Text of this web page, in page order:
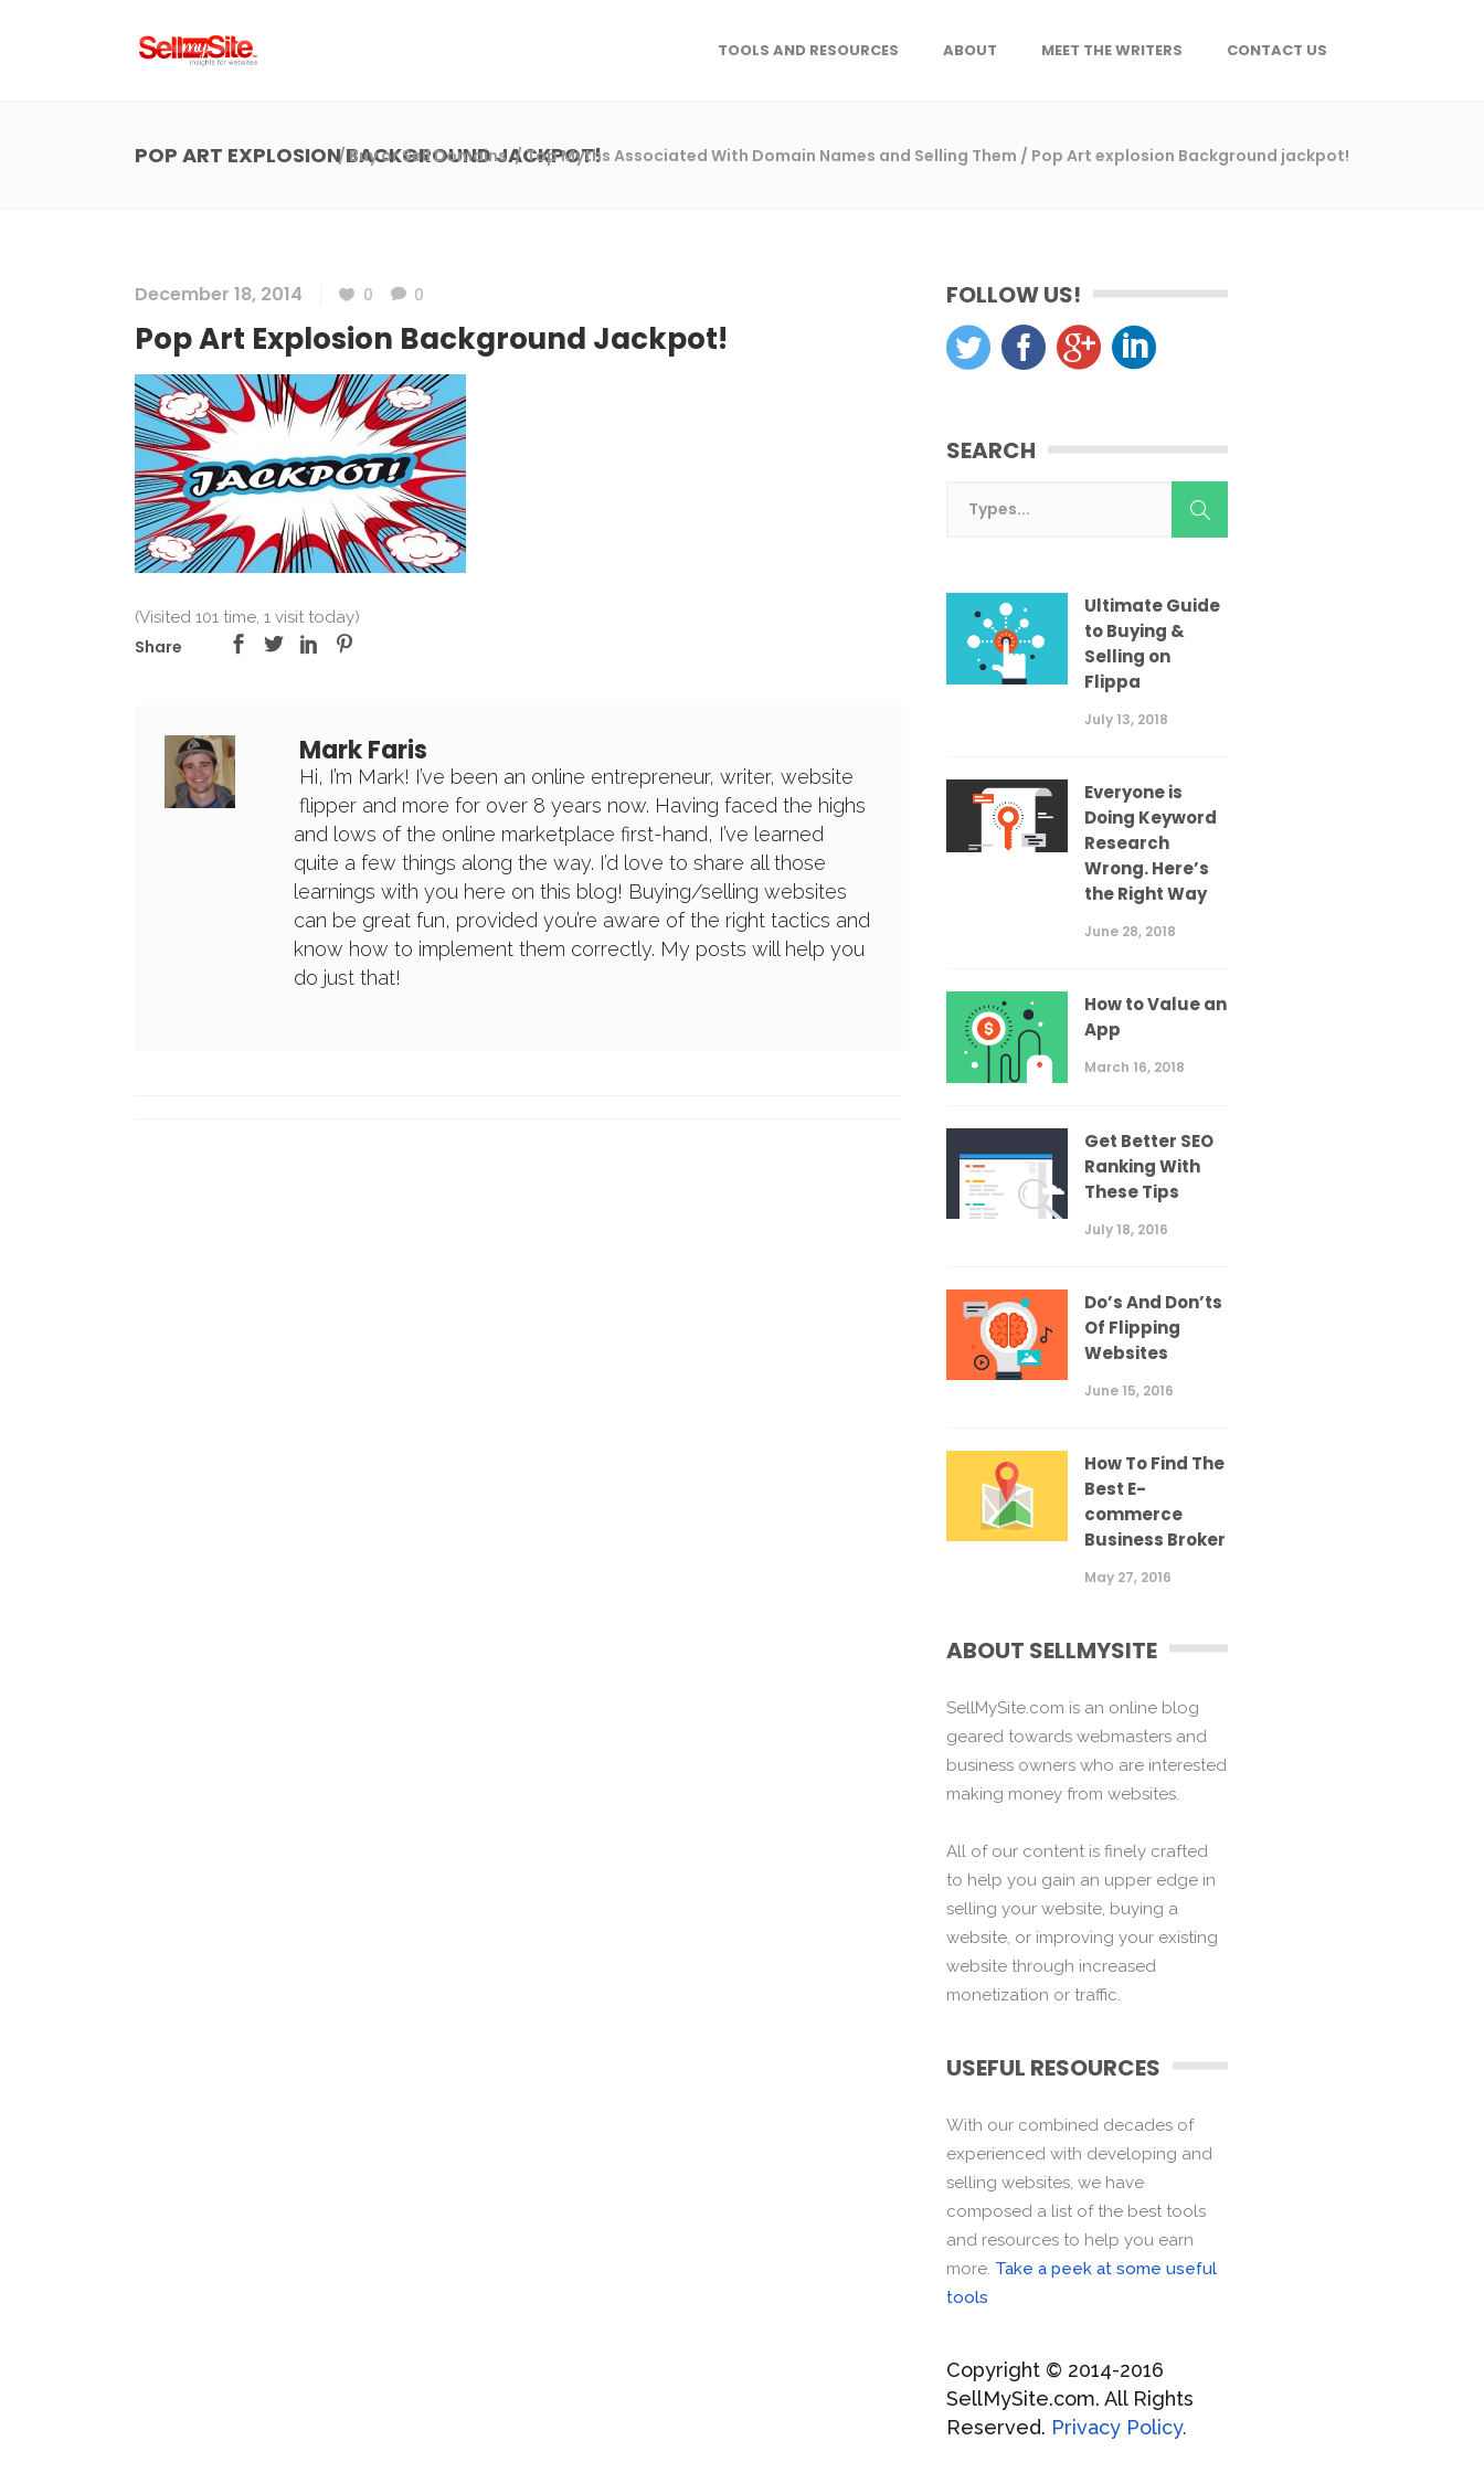
TOOLS AND RESOURCES ABOUT MEET THE WRITERS CONTACT US
POP ART EXPLOSION BACKGROUND JACKPOT!
/Buy or Sell Domains /Top Myths Associated With Domain Names and Selling Them / Pop Art explosion Background jackpot!
December 18, 2014 0 0
Pop Art Explosion Background Jackpot!
(Visited 101 time, 1 visit today)
Share
Mark Faris
Hi, I’m Mark! I’ve been an online entrepreneur, writer, website
flipper and more for over 8 years now. Having faced the highs
and lows of the online marketplace first-hand, I’ve learned
quite a few things along the way. I’d love to share all those
learnings with you here on this blog! Buying/selling websites
can be great fun, provided you’re aware of the right tactics and
know how to implement them correctly. My posts will help you
do just that!
FOLLOW US!
SEARCH
Ultimate Guide
to Buying &
Selling on
Flippa
July 13, 2018
Everyone is
Doing Keyword
Research
Wrong. Here’s
the Right Way
June 28, 2018
How to Value an
App
March 16, 2018
Get Better SEO
Ranking With
These Tips
July 18, 2016
Do’s And Don’ts
Of Flipping
Websites
June 15, 2016
How To Find The
Best E-
commerce
Business Broker
May 27, 2016
ABOUT SELLMYSITE
SellMySite.com is an online blog
geared towards webmasters and
business owners who are interested
making money from websites.
All of our content is finely crafted
to help you gain an upper edge in
selling your website, buying a
website, or improving your existing
website through increased
monetization or traffic.
USEFUL RESOURCES
With our combined decades of
experienced with developing and
selling websites, we have
composed a list of the best tools
and resources to help you earn
more. Take a peek at some useful
tools
Copyright © 2014-2016
SellMySite.com. All Rights
Reserved. Privacy Policy.